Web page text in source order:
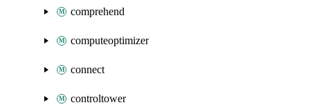
comprehend
computeoptimizer
connect
controltower